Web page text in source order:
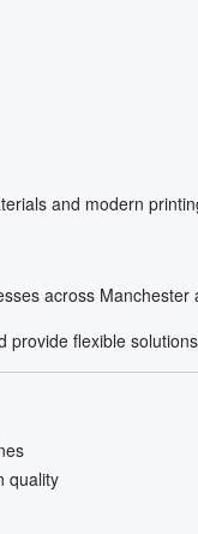
and modern
across
flexible
quality